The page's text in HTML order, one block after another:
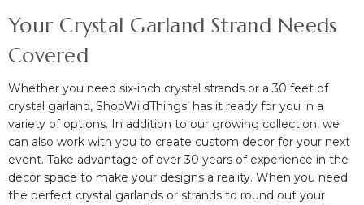
Your Crystal Garland Strand Needs
Covered
Whether you need six-inch crystal strands or a 30 feet of
crystal garland, ShopWildThings’ has it ready for you in a
variety of options. In addition to our growing collection, we
can also work with you to create custom decor for your next
event. Take advantage of over 30 years of experience in the
decor space to make your designs a reality. When you need
the perfect crystal garlands or strands to round out your